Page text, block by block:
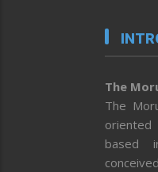
The
The
based